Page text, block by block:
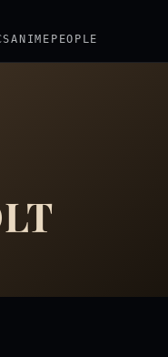
ANIME PEOPLE